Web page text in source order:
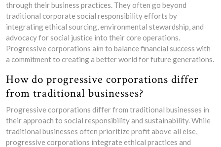
through their business practices. They often go beyond
traditional corporate social responsibility efforts by
integrating ethical sourcing, environmental stewardship, and
advocacy for social justice into their core operations.
Progressive corporations aim to balance financial success with
a commitment to creating a better world for future generations.
How do progressive corporations differ
from traditional businesses?
Progressive corporations differ from traditional businesses in
their approach to social responsibility and sustainability. While
traditional businesses often prioritize profit above all else,
progressive corporations integrate ethical practices and